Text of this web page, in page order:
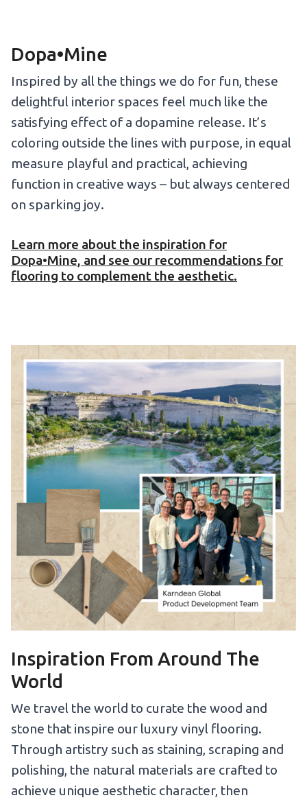
Dopa•Mine
Inspired by all the things we do for fun, these
delightful interior spaces feel much like the
satisfying effect of a dopamine release. It’s
coloring outside the lines with purpose, in equal
measure playful and practical, achieving
function in creative ways – but always centered
on sparking joy.
Learn more about the inspiration for
Dopa•Mine, and see our recommendations for
flooring to complement the aesthetic.
Inspiration From Around The
World
We travel the world to curate the wood and
stone that inspire our luxury vinyl flooring.
Through artistry such as staining, scraping and
polishing, the natural materials are crafted to
achieve unique aesthetic character, then